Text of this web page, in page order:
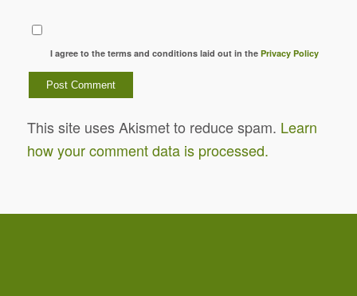
I agree to the terms and conditions laid out in thePrivacy Policy
This site uses Akismet to reduce spam. Learn
how your comment data is processed.